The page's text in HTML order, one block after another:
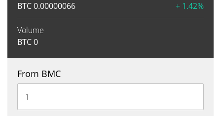
BTC0.00000066 + 1.42%
Volume
BTC0
From BMC